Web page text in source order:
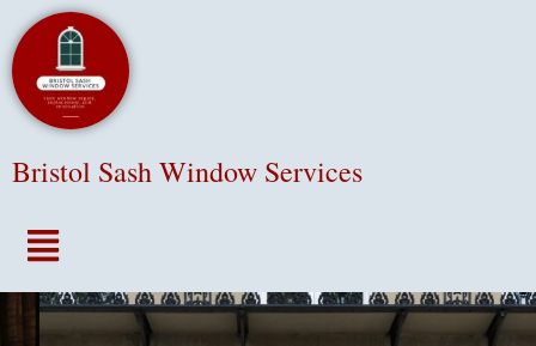
Bristol Sash Window Services
Menu